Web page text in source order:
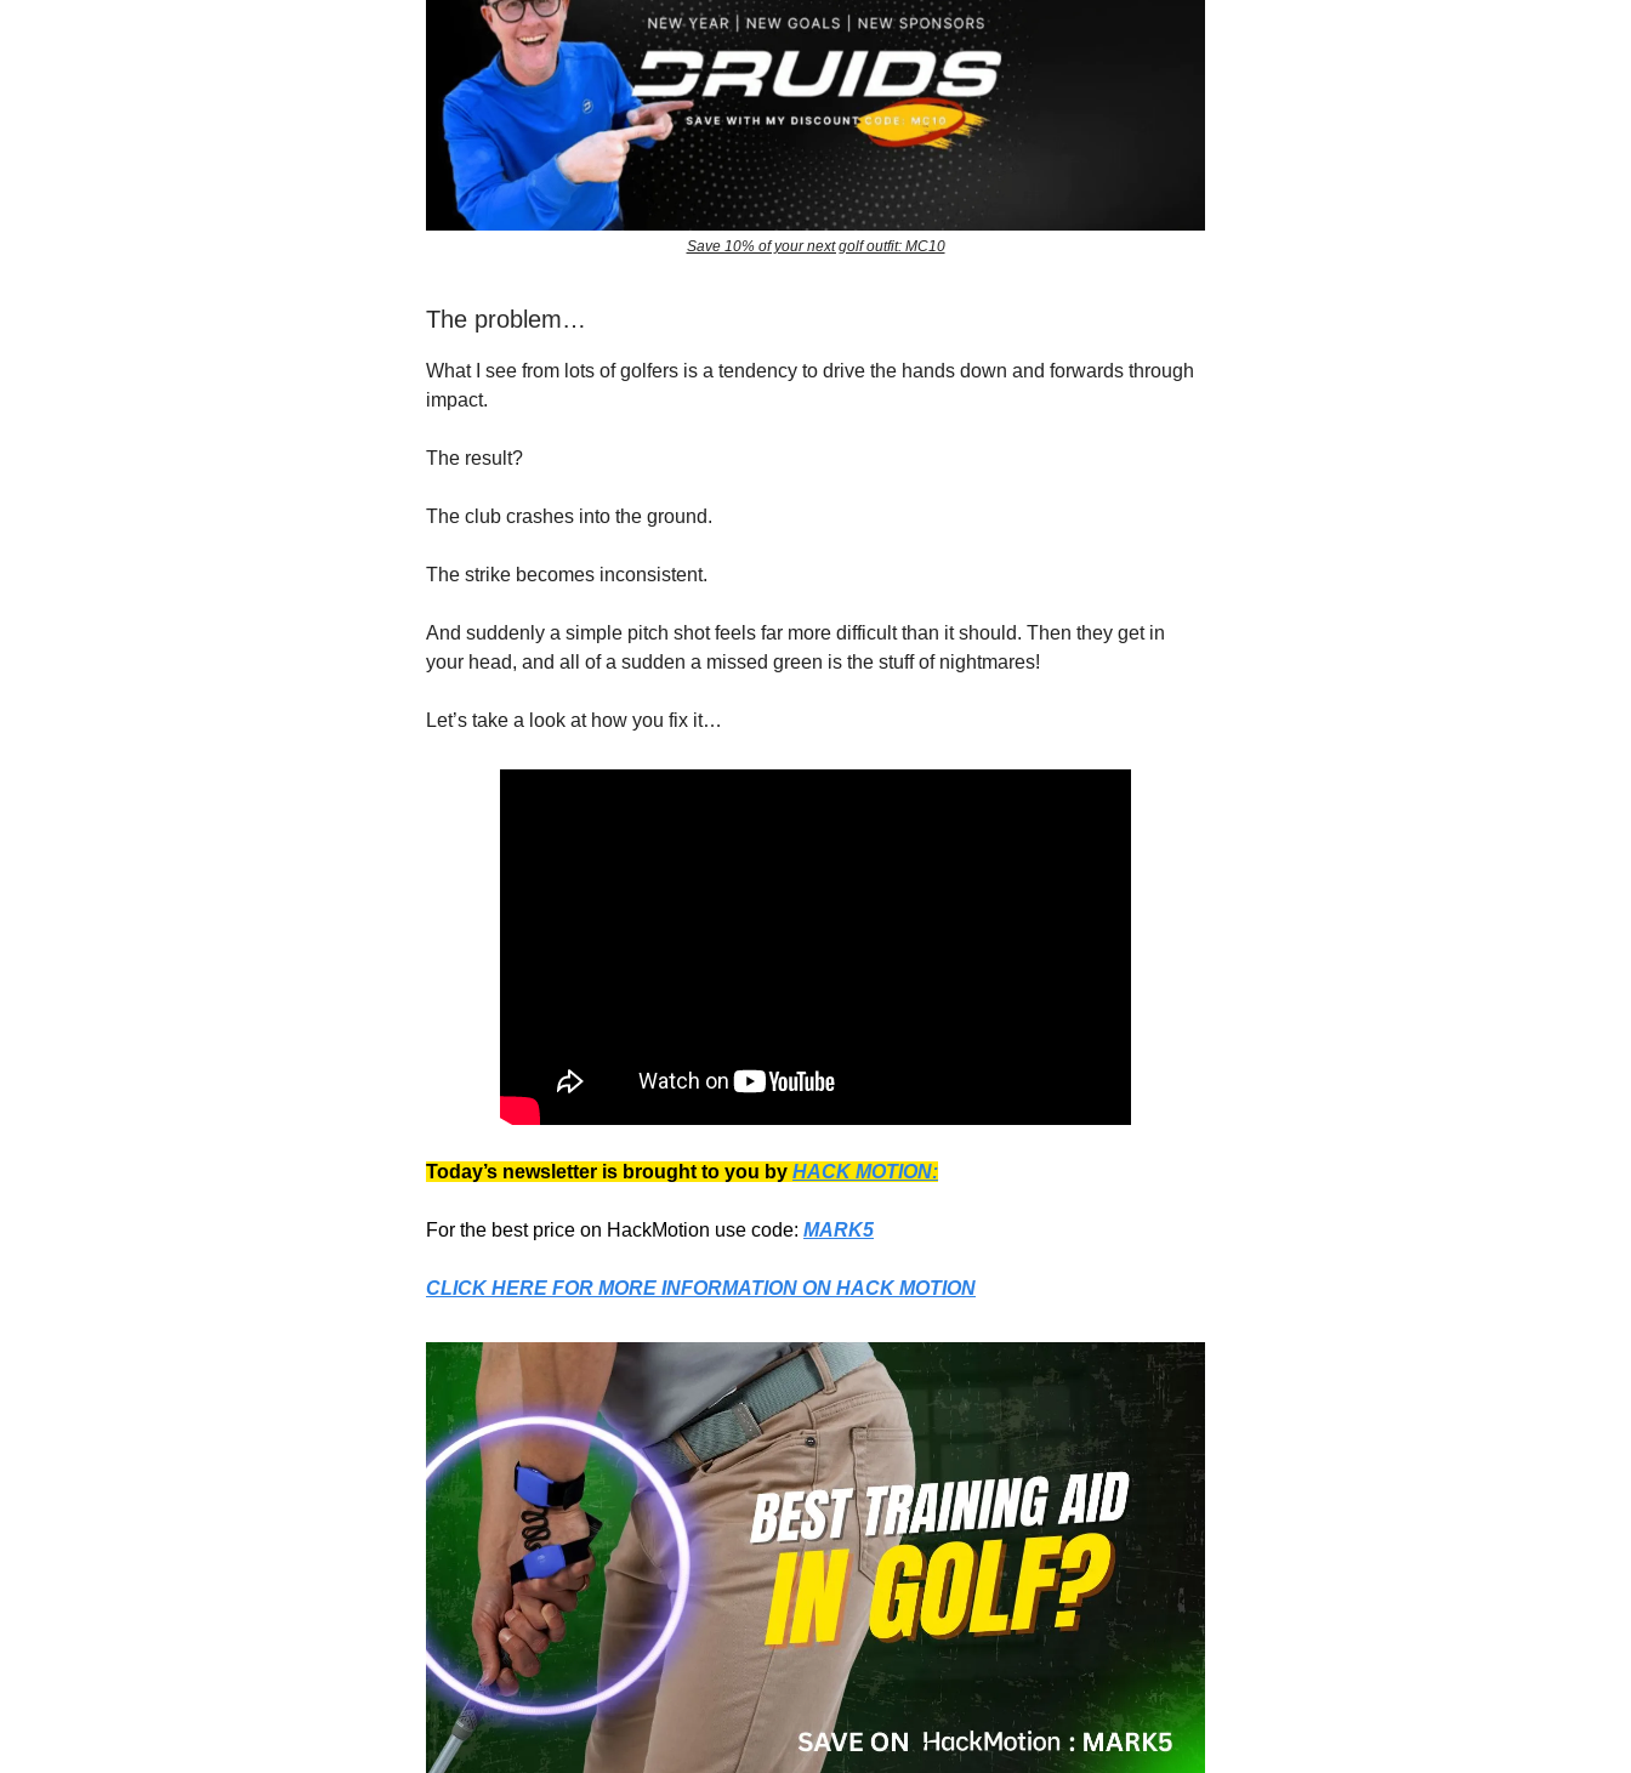
Save 10% of your next golf outfit: MC10
The problem…
What I see from lots of golfers is a tendency to drive the hands down and forwards through
impact.
The result?
The club crashes into the ground.
The strike becomes inconsistent.
And suddenly a simple pitch shot feels far more difficult than it should. Then they get in
your head, and all of a sudden a missed green is the stuff of nightmares!
Let’s take a look at how you fix it…
Today’s newsletter is brought to you by HACK MOTION:
For the best price on HackMotion use code: MARK5
CLICK HERE FOR MORE INFORMATION ON HACK MOTION